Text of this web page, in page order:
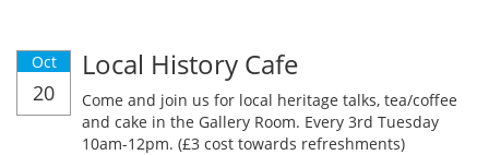
Oct
20
Local History Cafe
Come and join us for local heritage talks, tea/coffee
and cake in the Gallery Room. Every 3rd Tuesday
10am-12pm. (£3 cost towards refreshments)